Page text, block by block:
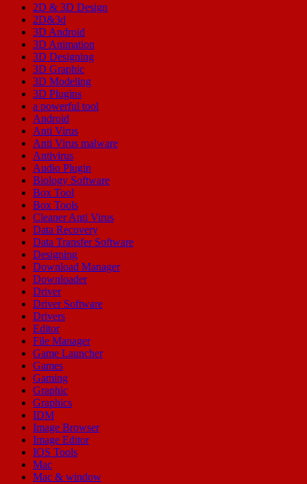
2D & 3D Design
2D&3d
3D Android
3D Animation
3D Designing
3D Graphic
3D Modeling
3D Plugins
a powerful tool
Android
Anti Virus
Anti Virus malware
Antivirus
Audio Plugin
Biology Software
Box Tool
Box Tools
Cleaner Anti Virus
Data Recovery
Data Transfer Software
Designing
Download Manager
Downloader
Driver
Driver Software
Drivers
Editor
File Manager
Game Launcher
Games
Gaming
Graphic
Graphics
IDM
Image Browser
Image Editor
IOS Tools
Mac
Mac & window